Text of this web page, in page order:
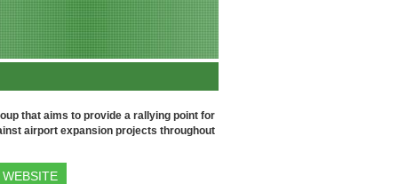
that aims to provide a rallying point for
airport expansion projects throughout